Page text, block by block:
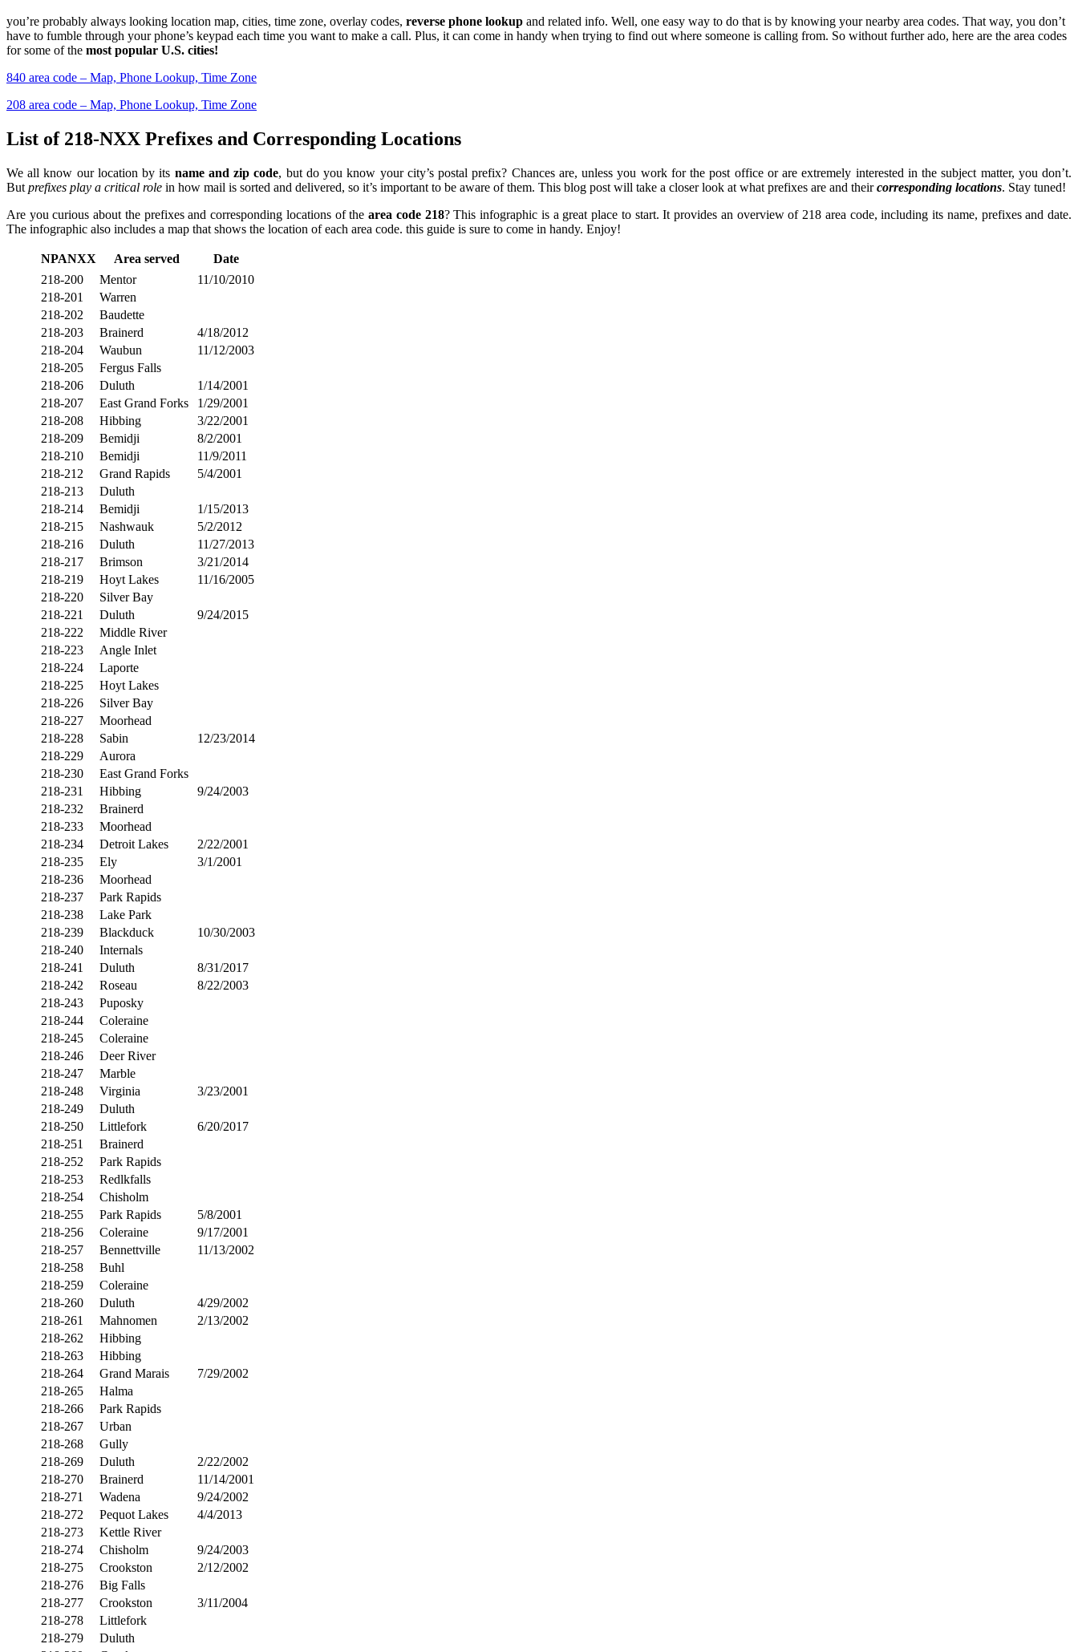
you’re probably always looking location map, cities, time zone, overlay codes, reverse phone lookup and related info. Well, one easy way to do that is by knowing your nearby area codes. That way, you don’t
have to fumble through your phone’s keypad each time you want to make a call. Plus, it can come in handy when trying to find out where someone is calling from. So without further ado, here are the area codes
for some of the most popular U.S. cities!
840 area code – Map, Phone Lookup, Time Zone
208 area code – Map, Phone Lookup, Time Zone
List of 218-NXX Prefixes and Corresponding Locations
We all know our location by its name and zip code, but do you know your city’s postal prefix? Chances are, unless you work for the post office or are extremely interested in the subject matter, you don’t.
But prefixes play a critical role in how mail is sorted and delivered, so it’s important to be aware of them. This blog post will take a closer look at what prefixes are and theircorresponding locations. Stay tuned!
Are you curious about the prefixes and corresponding locations of thearea code 218? This infographic is a great place to start. It provides an overview of 218 area code, including its name, prefixes and date.
The infographic also includes a map that shows the location of each area code. this guide is sure to come in handy. Enjoy!
NPANXX Area served
Date
218-200
Mentor
11/10/2010
218-201
Warren
218-202
Baudette
218-203
Brainerd
4/18/2012
218-204
Waubun
11/12/2003
218-205
Fergus Falls
218-206
Duluth
1/14/2001
218-207
East Grand Forks
1/29/2001
218-208
Hibbing
3/22/2001
218-209
Bemidji
8/2/2001
218-210
Bemidji
11/9/2011
218-212
Grand Rapids
5/4/2001
218-213
Duluth
218-214
Bemidji
1/15/2013
218-215
Nashwauk
5/2/2012
218-216
Duluth
11/27/2013
218-217
Brimson
3/21/2014
218-219
Hoyt Lakes
11/16/2005
218-220
Silver Bay
218-221
Duluth
9/24/2015
218-222
Middle River
218-223
Angle Inlet
218-224
Laporte
218-225
Hoyt Lakes
218-226
Silver Bay
218-227
Moorhead
218-228
Sabin
12/23/2014
218-229
Aurora
218-230
East Grand Forks
218-231
Hibbing
9/24/2003
218-232
Brainerd
218-233
Moorhead
218-234
Detroit Lakes
2/22/2001
218-235
Ely
3/1/2001
218-236
Moorhead
218-237
Park Rapids
218-238
Lake Park
218-239
Blackduck
10/30/2003
218-240
Internals
218-241
Duluth
8/31/2017
218-242
Roseau
8/22/2003
218-243
Puposky
218-244
Coleraine
218-245
Coleraine
218-246
Deer River
218-247
Marble
218-248
Virginia
3/23/2001
218-249
Duluth
218-250
Littlefork
6/20/2017
218-251
Brainerd
218-252
Park Rapids
218-253
Redlkfalls
218-254
Chisholm
218-255
Park Rapids
5/8/2001
218-256
Coleraine
9/17/2001
218-257
Bennettville
11/13/2002
218-258
Buhl
218-259
Coleraine
218-260
Duluth
4/29/2002
218-261
Mahnomen
2/13/2002
218-262
Hibbing
218-263
Hibbing
218-264
Grand Marais
7/29/2002
218-265
Halma
218-266
Park Rapids
218-267
Urban
218-268
Gully
218-269
Duluth
2/22/2002
218-270
Brainerd
11/14/2001
218-271
Wadena
9/24/2002
218-272
Pequot Lakes
4/4/2013
218-273
Kettle River
218-274
Chisholm
9/24/2003
218-275
Crookston
2/12/2002
218-276
Big Falls
218-277
Crookston
3/11/2004
218-278
Littlefork
218-279
Duluth